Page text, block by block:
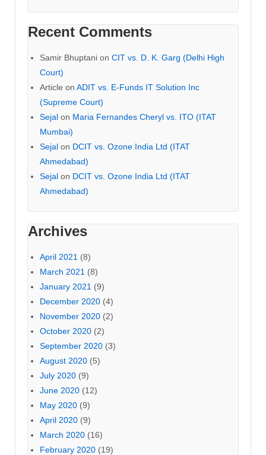
Recent Comments
Samir Bhuptani on CIT vs. D. K. Garg (Delhi High
Court)
Article on ADIT vs. E-Funds IT Solution Inc
(Supreme Court)
Sejal on Maria Fernandes Cheryl vs. ITO (ITAT
Mumbai)
Sejal on DCIT vs. Ozone India Ltd (ITAT
Ahmedabad)
Sejal on DCIT vs. Ozone India Ltd (ITAT
Ahmedabad)
Archives
April 2021 (8)
March 2021 (8)
January 2021 (9)
December 2020 (4)
November 2020 (2)
October 2020 (2)
September 2020 (3)
August 2020 (5)
July 2020 (9)
June 2020 (12)
May 2020 (9)
April 2020 (9)
March 2020 (16)
February 2020 (19)